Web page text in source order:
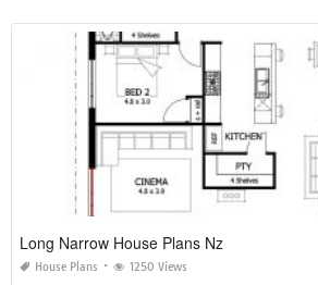
Long Narrow House Plans Nz
House Plans 1250 Views